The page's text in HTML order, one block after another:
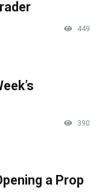
449
390
a Prop